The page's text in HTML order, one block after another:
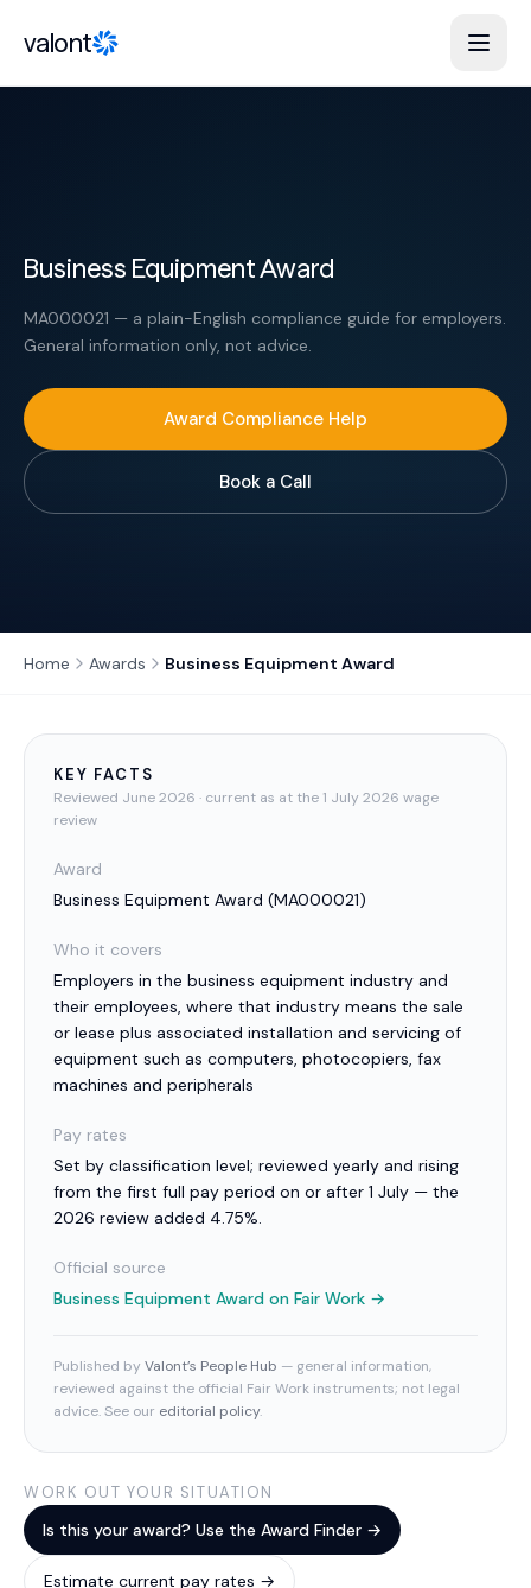
valont
Business Equipment Award
MA000021 — a plain-English compliance guide for employers.
General information only, not advice.
Award Compliance Help
Book a Call
Home Awards Business Equipment Award
KEY FACTS
Reviewed June 2026 · current as at the 1 July 2026 wage
review
Award
Business Equipment Award (MA000021)
Who it covers
Employers in the business equipment industry and
their employees, where that industry means the sale
or lease plus associated installation and servicing of
equipment such as computers, photocopiers, fax
machines and peripherals
Pay rates
Set by classification level; reviewed yearly and rising
from the first full pay period on or after 1 July — the
2026 review added 4.75%.
Official source
Business Equipment Award on Fair Work →
Published by Valont’s People Hub — general information,
reviewed against the official Fair Work instruments; not legal
advice. See our editorial policy.
WORK OUT YOUR SITUATION
Is this your award? Use the Award Finder →
Estimate current pay rates →